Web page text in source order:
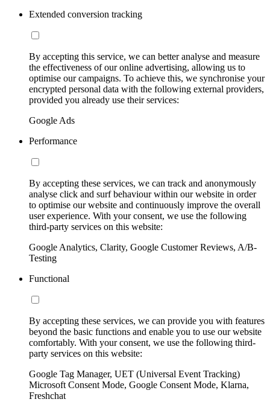
Extended conversion tracking
By accepting this service, we can better analyse and measure
the effectiveness of our online advertising, allowing us to
optimise our campaigns. To achieve this, we synchronise your
encrypted personal data with the following external providers,
provided you already use their services:
Google Ads
Performance
By accepting these services, we can track and anonymously
analyse click and surf behaviour within our website in order
to optimise our website and continuously improve the overall
user experience. With your consent, we use the following
third-party services on this website:
Google Analytics, Clarity, Google Customer Reviews, A/B-
Testing
Functional
By accepting these services, we can provide you with features
beyond the basic functions and enable you to use our website
comfortably. With your consent, we use the following third-
party services on this website:
Google Tag Manager, UET (Universal Event Tracking)
Microsoft Consent Mode, Google Consent Mode, Klarna,
Freshchat